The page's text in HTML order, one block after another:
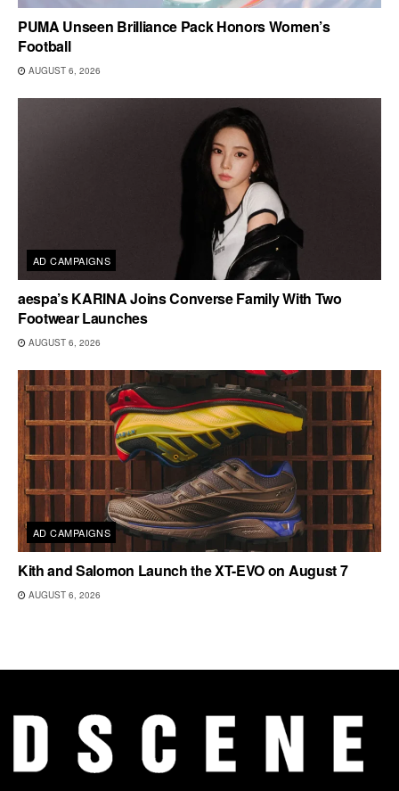
PUMA Unseen Brilliance Pack Honors Women’s
Football
AUGUST 6, 2026
AD CAMPAIGNS
aespa’s KARINA Joins Converse Family With Two
Footwear Launches
AUGUST 6, 2026
AD CAMPAIGNS
Kith and Salomon Launch the XT-EVO on August 7
AUGUST 6, 2026